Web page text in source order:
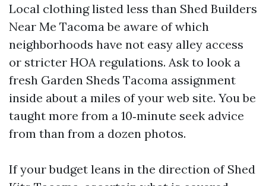
Local clothing listed less than Shed Builders
Near Me Tacoma be aware of which
neighborhoods have not easy alley access
or stricter HOA regulations. Ask to look a
fresh Garden Sheds Tacoma assignment
inside about a miles of your web site. You be
taught more from a 10‑minute seek advice
from than from a dozen photos.
If your budget leans in the direction of Shed